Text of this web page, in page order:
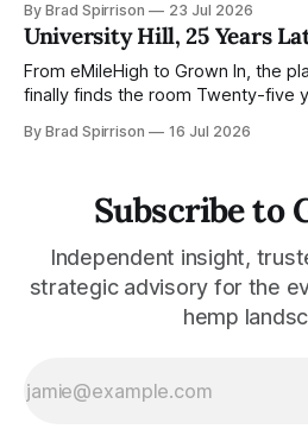
beverage brand owned by the
landed a very Chicago contract:
Partner of Lollapalooza. For the
By Brad Spirrison 23 Jul 2026
University Hill, 25 Years
From eMileHigh to Grown In, the
finally finds the room Twenty-five years ago, I smoked pot
working around the edges of a
By Brad Spirrison 16 Jul 2026
Subscribe to
Independent insight,
strategic advisory for the
hemp